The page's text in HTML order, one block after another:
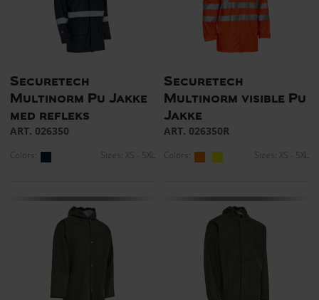
Securetech
Multinorm Pu Jakke
med refleks
ART. 026350
Colors: Sizes: XS - 5XL
Securetech
Multinorm visible Pu
Jakke
ART. 026350R
Colors: Sizes: XS - 5XL